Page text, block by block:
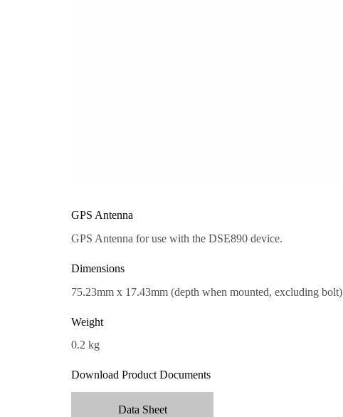
GPS Antenna
GPS Antenna for use with the DSE890 device.
Dimensions
75.23mm x 17.43mm (depth when mounted, excluding bolt)
Weight
0.2 kg
Download Product Documents
Data Sheet